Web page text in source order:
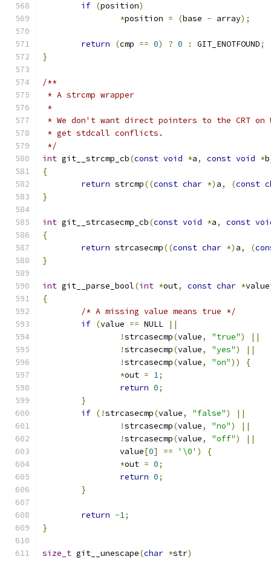
if (position)
*position = (base - array);
return (cmp == 0) ? 0 : GIT_ENOTFOUND;
}
/**
* A strcmp wrapper
*
* We don't want direct pointers to the CRT on
* get stdcall conflicts.
*/
int git__strcmp_cb(const void *a, const void *b
{
return strcmp((const char *) a, (const
}
int git__strcasecmp_cb(const void *a, const
{
return strcasecmp((const char *) a, (
}
int git__parse_bool(int *out, const char *value
{
/* A missing value means true */
if (value == NULL
||
!strcasecmp(value, "true")
||
!strcasecmp(value, "yes")
||
!strcasecmp(value, "on"))
{
*out = 1;
return 0;
}
if (!strcasecmp(value, "false")
||
!strcasecmp(value, "no")
||
!strcasecmp(value, "off")
||
		value
[0] == '\0' )
{
*out = 0;
return 0;
}
return -1;
}
size_t git__unescape(char *str)